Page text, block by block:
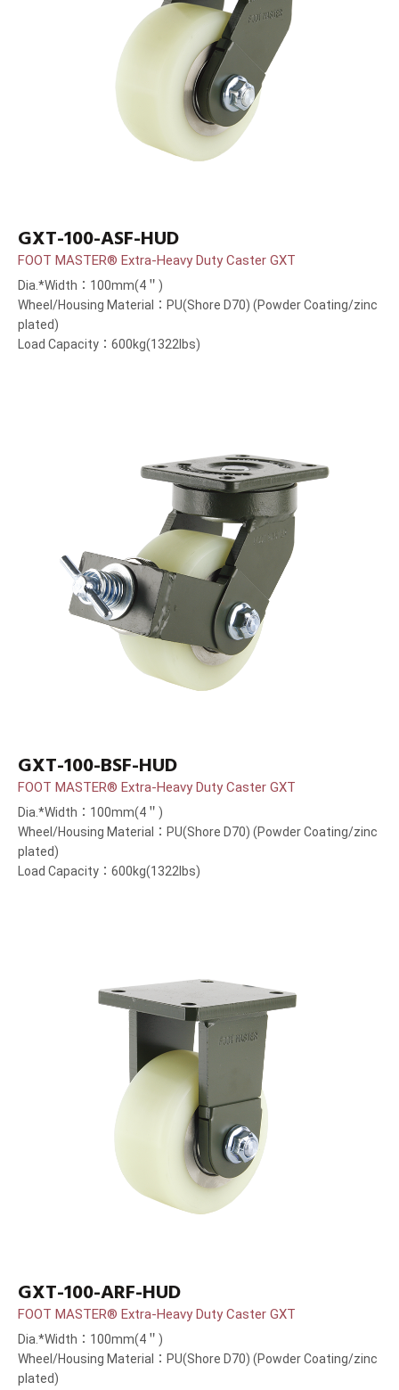
GXT-100-ASF-HUD
FOOT MASTER® Extra-Heavy Duty Caster GXT
Dia.*Width：100mm(4＂)
Wheel/Housing Material：PU(Shore D70) (Powder Coating/zinc
plated)
Load Capacity：600kg(1322lbs)
GXT-100-BSF-HUD
FOOT MASTER® Extra-Heavy Duty Caster GXT
Dia.*Width：100mm(4＂)
Wheel/Housing Material：PU(Shore D70) (Powder Coating/zinc
plated)
Load Capacity：600kg(1322lbs)
GXT-100-ARF-HUD
FOOT MASTER® Extra-Heavy Duty Caster GXT
Dia.*Width：100mm(4＂)
Wheel/Housing Material：PU(Shore D70) (Powder Coating/zinc
plated)